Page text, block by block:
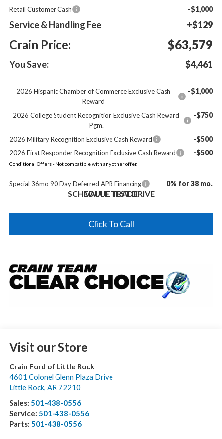
Retail Customer Cash -$1,000
Service & Handling Fee +$129
Crain Price: $63,579
You Save: $4,461
2026 Hispanic Chamber of Commerce Exclusive Cash
Reward
-$1,000
2026 College Student Recognition Exclusive Cash Reward
Pgm.
-$750
2026 Military Recognition Exclusive Cash Reward -$500
2026 First Responder Recognition Exclusive Cash Reward -$500
Conditional Offers - Not compatible with any other offer.
Special 36mo 90 Day Deferred APR Financing 0% for 38 mo.
SCHEDULE TEST DRIVE
VALUE TRADE
Click To Call
Visit our Store
Crain Ford of Little Rock
4601 Colonel Glenn Plaza Drive
Little Rock, AR 72210
Sales: 501-438-0556
Service: 501-438-0556
Parts: 501-438-0556